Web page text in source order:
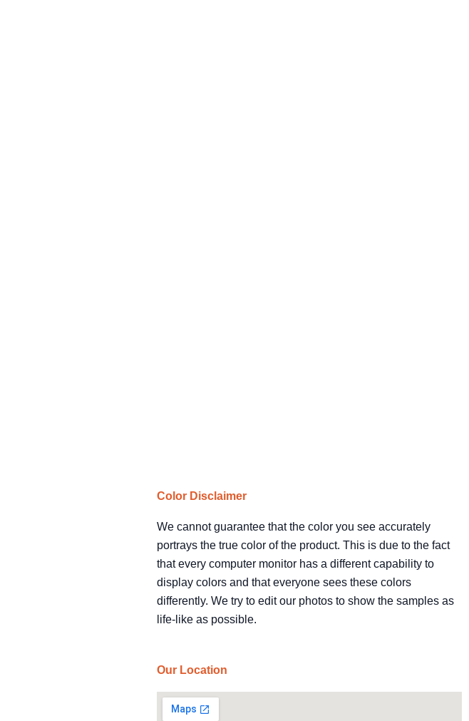
Color Disclaimer
We cannot guarantee that the color you see accurately
portrays the true color of the product. This is due to the fact
that every computer monitor has a different capability to
display colors and that everyone sees these colors
differently. We try to edit our photos to show the samples as
life-like as possible.
Our Location